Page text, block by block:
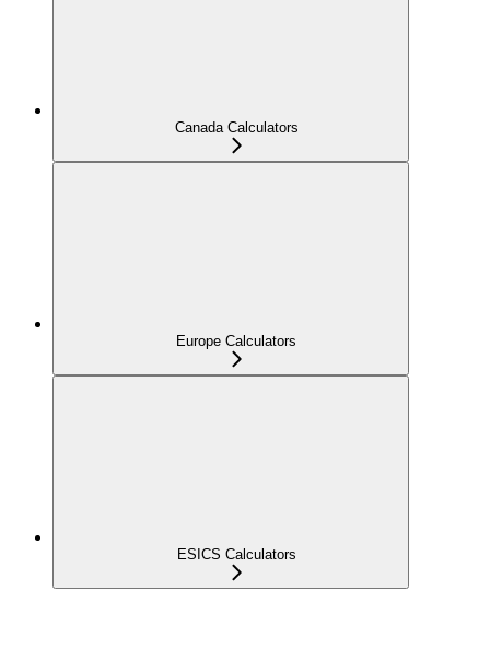
Canada Calculators
Europe Calculators
ESICS Calculators